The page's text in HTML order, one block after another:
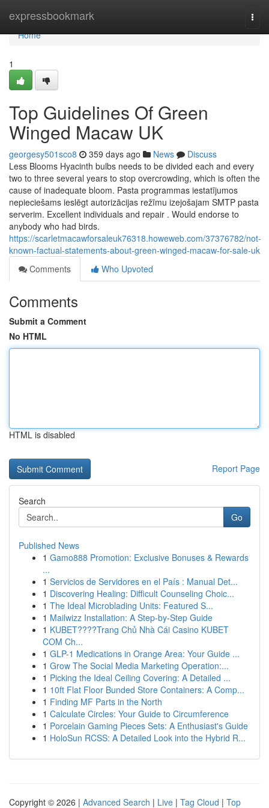
expressbookmark
Home
Home
1
Top Guidelines Of Green
Winged Macaw UK
georgesy501sco8 359 days ago News
Discuss
Less Blooms Hyacinth bulbs needs to be divided each and every
two to three several years to stop overcrowding, which is often the
cause of inadequate bloom. Pasta programmas iestatījumos
nepieciešams ieslēgt autorizācijas režīmu izejošajam SMTP pasta
serverim. Excellent individuals and repair . Would endorse to
anybody who had birds.
https://scarletmacawforsaleuk76318.howeweb.com/37376782/not-
known-factual-statements-about-green-winged-macaw-for-sale-uk
Comments
Who Upvoted
Comments
Submit a Comment
No HTML
HTML is disabled
Report Page
Search
Go
Published News
1 Gamo888 Promotion: Exclusive Bonuses & Rewards
...
1 Servicios de Servidores en el País : Manual Det...
1 Discovering Healing: Difficult Counseling Choic...
1 The Ideal Microblading Units: Featured S...
1 Mailwizz Installation: A Step-by-Step Guide
1 KUBET????️Trang Chủ Nhà Cái Casino KUBET
COM Ch...
1 GLP-1 Medications in Orange Area: Your Guide ...
1 Grow The Social Media Marketing Operation:...
1 Picking the Ideal Ceiling Covering: A Detailed ...
1 10ft Flat Floor Bunded Store Containers: A Comp...
1 Finding MF Parts in the North
1 Calculate Circles: Your Guide to Circumference
1 Porcelain Gaming Pieces Sets: A Enthusiast's Guide
1 HoloSun RCSS: A Detailed Look into the Hybrid R...
Copyright © 2026 | Advanced Search | Live | Tag Cloud | Top